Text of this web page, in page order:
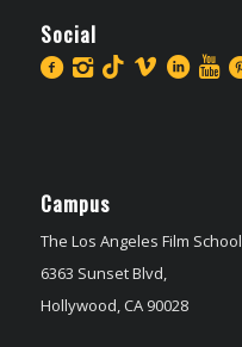
Social
Campus
The Los Angeles Film School
6363 Sunset Blvd,
Hollywood, CA 90028